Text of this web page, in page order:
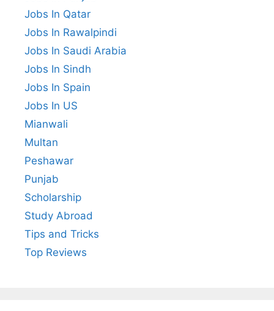
Jobs In Qatar
Jobs In Rawalpindi
Jobs In Saudi Arabia
Jobs In Sindh
Jobs In Spain
Jobs In US
Mianwali
Multan
Peshawar
Punjab
Scholarship
Study Abroad
Tips and Tricks
Top Reviews